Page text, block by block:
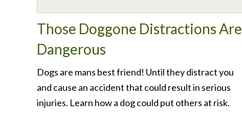
Those Doggone Distractions Are
Dangerous
Dogs are mans best friend! Until they distract you
and cause an accident that could result in serious
injuries. Learn how a dog could put others at risk.